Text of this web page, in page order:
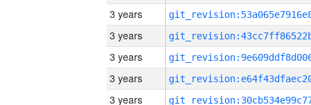
3 years
3 years
3 years
3 years
3 years